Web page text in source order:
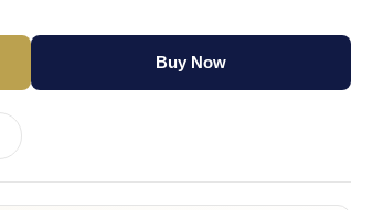
Buy Now